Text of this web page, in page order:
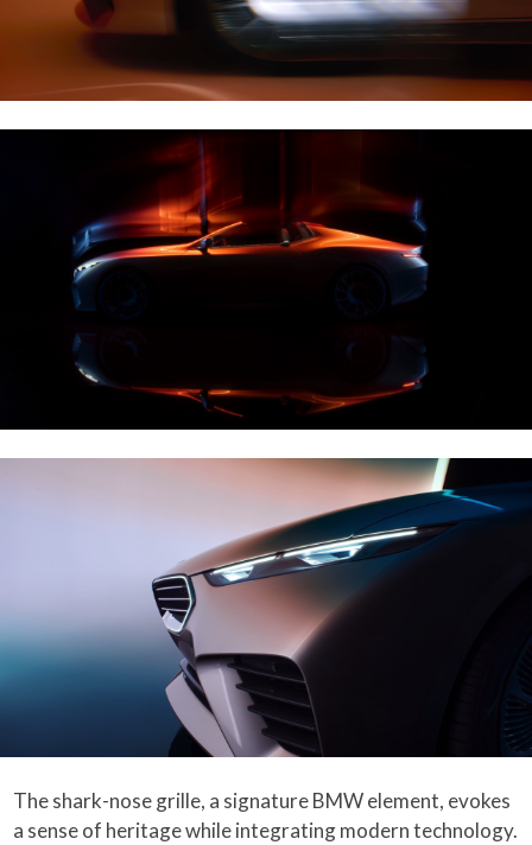
The shark-nose grille, a signature BMW element, evokes
a sense of heritage while integrating modern technology.